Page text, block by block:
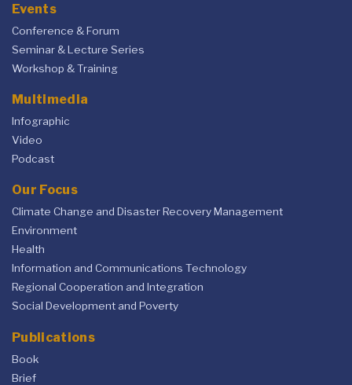
Events
Conference & Forum
Seminar & Lecture Series
Workshop & Training
Multimedia
Infographic
Video
Podcast
Our Focus
Climate Change and Disaster Recovery Management
Environment
Health
Information and Communications Technology
Regional Cooperation and Integration
Social Development and Poverty
Publications
Book
Brief